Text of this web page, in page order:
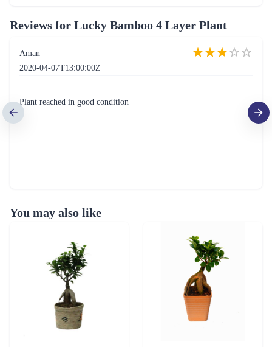
Reviews for Lucky Bamboo 4 Layer Plant
Aman
2020-04-07T13:00:00Z
Plant reached in good condition
You may also like